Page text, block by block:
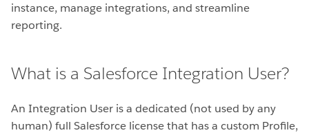
instance, manage integrations, and streamline
reporting.
What is a Salesforce Integration User?
An Integration User is a dedicated (not used by any
human) full Salesforce license that has a custom Profile,